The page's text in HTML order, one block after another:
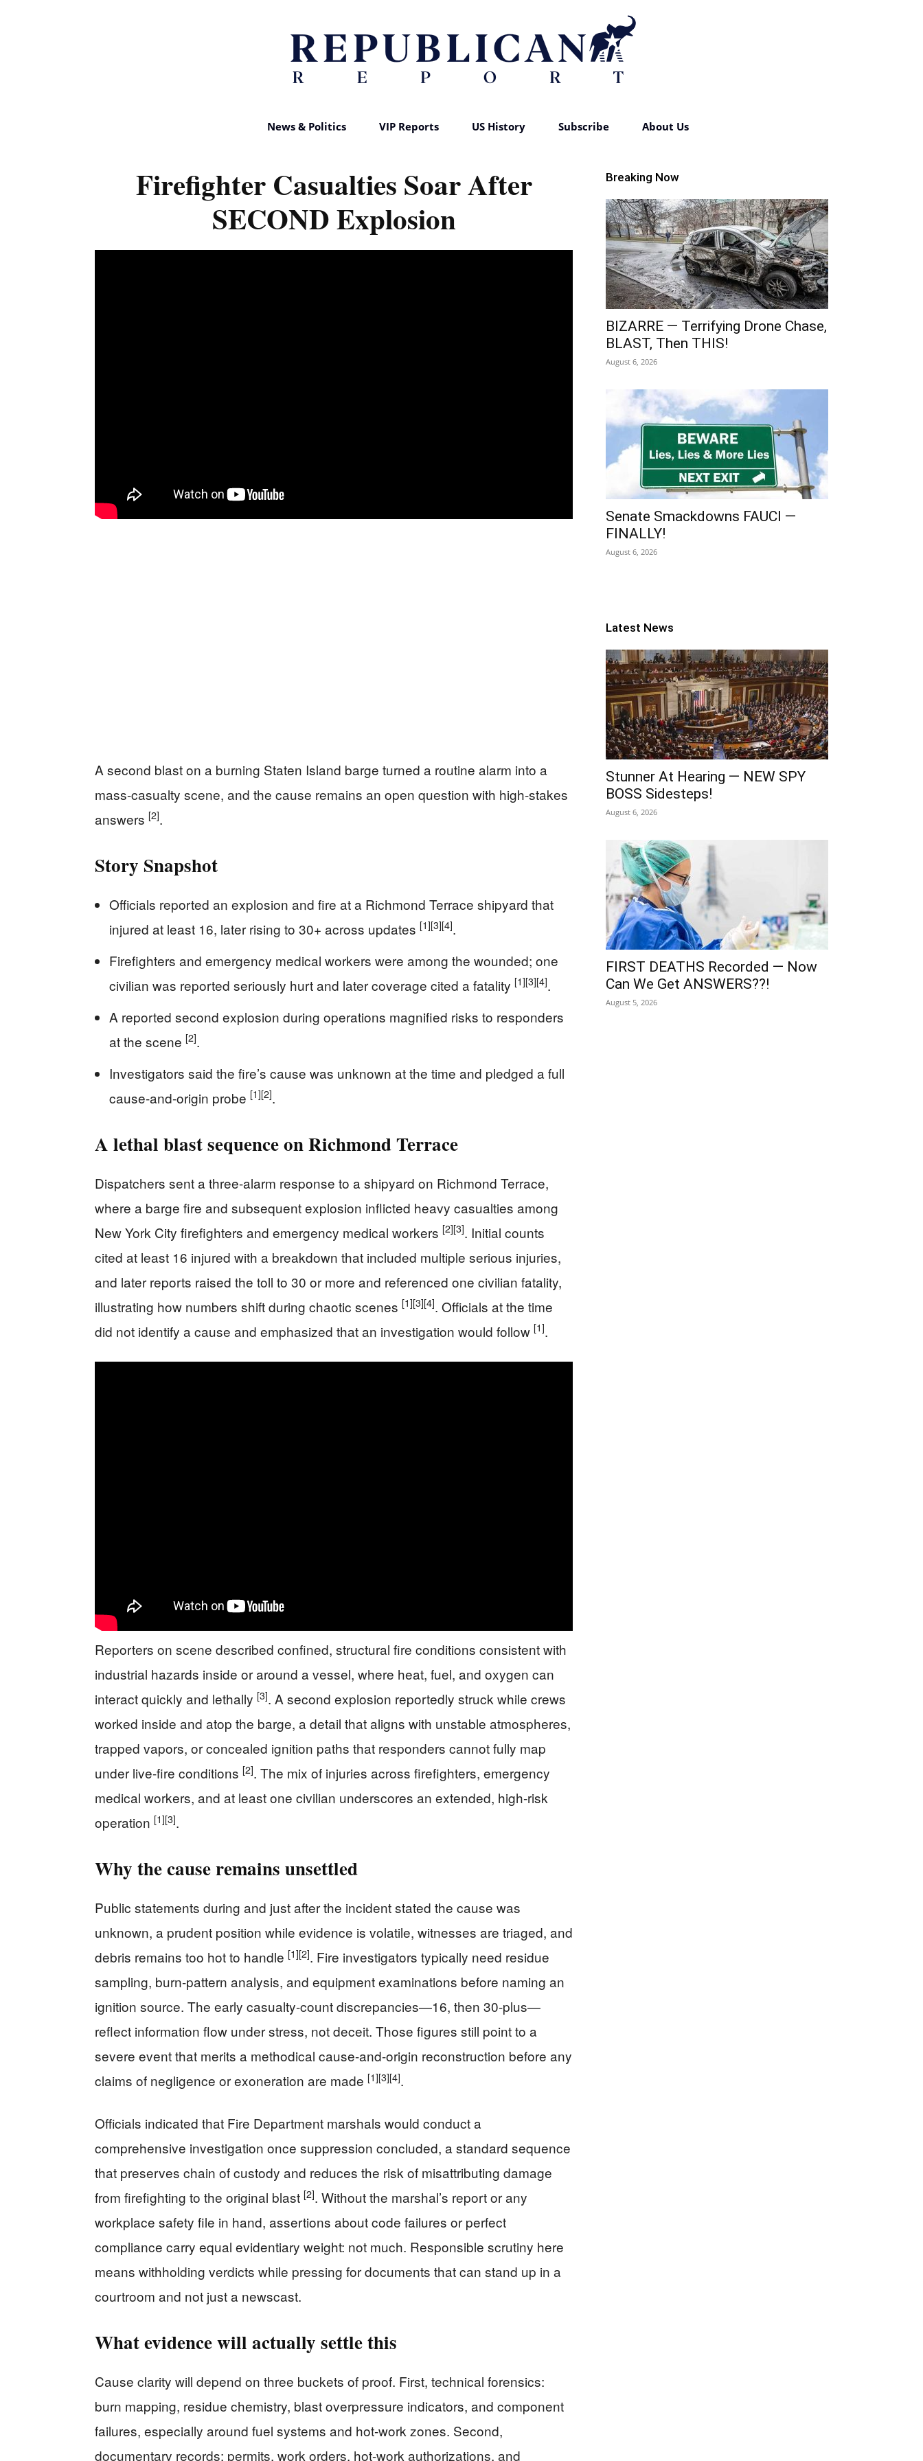
News & Politics VIP Reports US History Subscribe About Us
Firefighter Casualties Soar After
SECOND Explosion
A second blast on a burning Staten Island barge turned a routine alarm into a
mass-casualty scene, and the cause remains an open question with high-stakes
answers [2].
Story Snapshot
Officials reported an explosion and fire at a Richmond Terrace shipyard that
injured at least 16, later rising to 30+ across updates [1][3][4].
Firefighters and emergency medical workers were among the wounded; one
civilian was reported seriously hurt and later coverage cited a fatality [1][3][4].
A reported second explosion during operations magnified risks to responders
at the scene [2].
Investigators said the fire’s cause was unknown at the time and pledged a full
cause-and-origin probe [1][2].
A lethal blast sequence on Richmond Terrace
Dispatchers sent a three-alarm response to a shipyard on Richmond Terrace,
where a barge fire and subsequent explosion inflicted heavy casualties among
New York City firefighters and emergency medical workers [2][3]. Initial counts
cited at least 16 injured with a breakdown that included multiple serious injuries,
and later reports raised the toll to 30 or more and referenced one civilian fatality,
illustrating how numbers shift during chaotic scenes [1][3][4]. Officials at the time
did not identify a cause and emphasized that an investigation would follow [1].
Reporters on scene described confined, structural fire conditions consistent with
industrial hazards inside or around a vessel, where heat, fuel, and oxygen can
interact quickly and lethally [3]. A second explosion reportedly struck while crews
worked inside and atop the barge, a detail that aligns with unstable atmospheres,
trapped vapors, or concealed ignition paths that responders cannot fully map
under live-fire conditions [2]. The mix of injuries across firefighters, emergency
medical workers, and at least one civilian underscores an extended, high-risk
operation [1][3].
Why the cause remains unsettled
Public statements during and just after the incident stated the cause was
unknown, a prudent position while evidence is volatile, witnesses are triaged, and
debris remains too hot to handle [1][2]. Fire investigators typically need residue
sampling, burn-pattern analysis, and equipment examinations before naming an
ignition source. The early casualty-count discrepancies—16, then 30-plus—
reflect information flow under stress, not deceit. Those figures still point to a
severe event that merits a methodical cause-and-origin reconstruction before any
claims of negligence or exoneration are made [1][3][4].
Officials indicated that Fire Department marshals would conduct a
comprehensive investigation once suppression concluded, a standard sequence
that preserves chain of custody and reduces the risk of misattributing damage
from firefighting to the original blast [2]. Without the marshal’s report or any
workplace safety file in hand, assertions about code failures or perfect
compliance carry equal evidentiary weight: not much. Responsible scrutiny here
means withholding verdicts while pressing for documents that can stand up in a
courtroom and not just a newscast.
What evidence will actually settle this
Cause clarity will depend on three buckets of proof. First, technical forensics:
burn mapping, residue chemistry, blast overpressure indicators, and component
failures, especially around fuel systems and hot-work zones. Second,
documentary records: permits, work orders, hot-work authorizations, and
Breaking Now
BIZARRE — Terrifying Drone Chase,
BLAST, Then THIS!
August 6, 2026
Senate Smackdowns FAUCI —
FINALLY!
August 6, 2026
Latest News
Stunner At Hearing — NEW SPY
BOSS Sidesteps!
August 6, 2026
FIRST DEATHS Recorded — Now
Can We Get ANSWERS??!
August 5, 2026